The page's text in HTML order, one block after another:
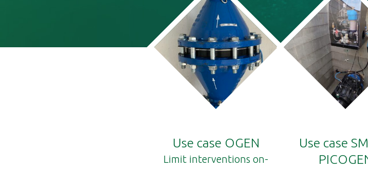
Use case OGEN
Limit interventions on-
Use case